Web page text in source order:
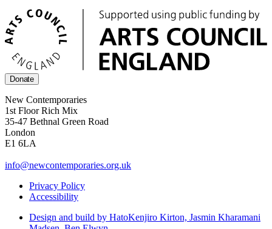
Donate
New Contemporaries
1st Floor Rich Mix
35-47 Bethnal Green Road
London
E1 6LA
info@newcontemporaries.org.uk
Privacy Policy
Accessibility
Design and build by HatoKenjiro Kirton, Jasmin Kharamani